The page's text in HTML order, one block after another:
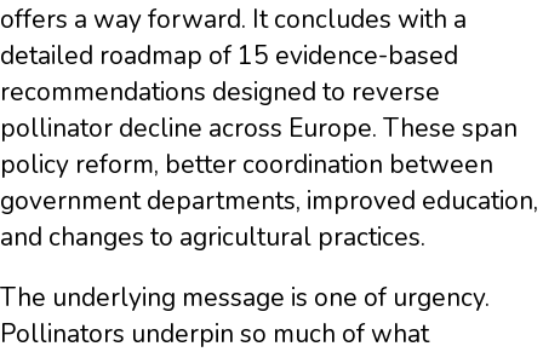
offers a way forward. It concludes with a
detailed roadmap of 15 evidence-based
recommendations designed to reverse
pollinator decline across Europe. These span
policy reform, better coordination between
government departments, improved education,
and changes to agricultural practices.
The underlying message is one of urgency.
Pollinators underpin so much of what